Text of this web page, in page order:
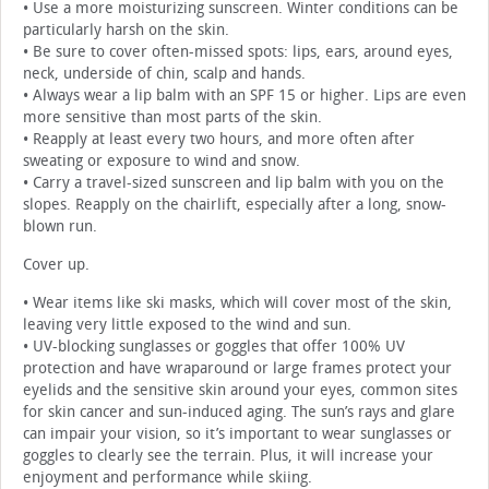
• Use a more moisturizing sunscreen. Winter conditions can be
particularly harsh on the skin.
• Be sure to cover often-missed spots: lips, ears, around eyes,
neck, underside of chin, scalp and hands.
• Always wear a lip balm with an SPF 15 or higher. Lips are even
more sensitive than most parts of the skin.
• Reapply at least every two hours, and more often after
sweating or exposure to wind and snow.
• Carry a travel-sized sunscreen and lip balm with you on the
slopes. Reapply on the chairlift, especially after a long, snow-
blown run.
Cover up.
• Wear items like ski masks, which will cover most of the skin,
leaving very little exposed to the wind and sun.
• UV-blocking sunglasses or goggles that offer 100% UV
protection and have wraparound or large frames protect your
eyelids and the sensitive skin around your eyes, common sites
for skin cancer and sun-induced aging. The sun’s rays and glare
can impair your vision, so it’s important to wear sunglasses or
goggles to clearly see the terrain. Plus, it will increase your
enjoyment and performance while skiing.